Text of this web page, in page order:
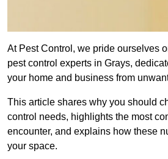
At Pest Control, we pride ourselves
pest control experts in Grays,
your home and business from
This article shares why you should
control needs, highlights the most
encounter, and explains how these
your space.